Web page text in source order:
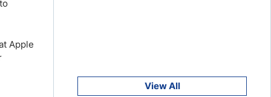
Apple
Read Review
View All